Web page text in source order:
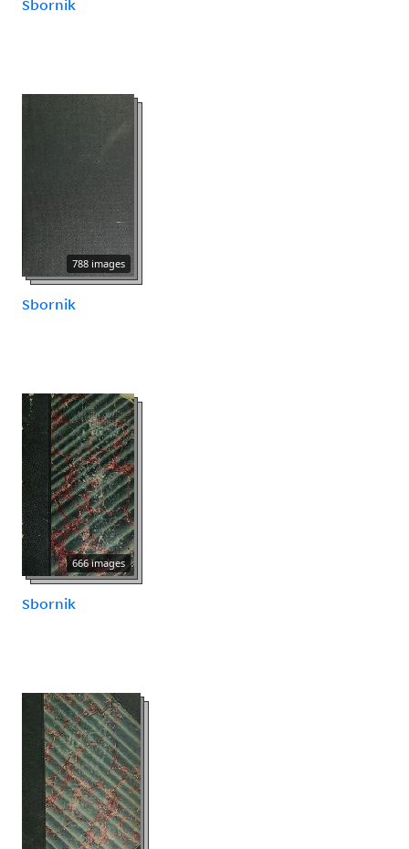
Sbornik
788 images
Sbornik
666 images
Sbornik